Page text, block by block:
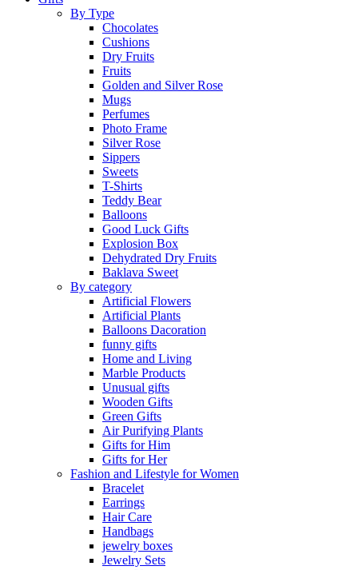
By Type
Chocolates
Cushions
Dry Fruits
Fruits
Golden and Silver Rose
Mugs
Perfumes
Photo Frame
Silver Rose
Sippers
Sweets
T-Shirts
Teddy Bear
Balloons
Good Luck Gifts
Explosion Box
Dehydrated Dry Fruits
Baklava Sweet
By category
Artificial Flowers
Artificial Plants
Balloons Dacoration
funny gifts
Home and Living
Marble Products
Unusual gifts
Wooden Gifts
Green Gifts
Air Purifying Plants
Gifts for Him
Gifts for Her
Fashion and Lifestyle for Women
Bracelet
Earrings
Hair Care
Handbags
jewelry boxes
Jewelry Sets